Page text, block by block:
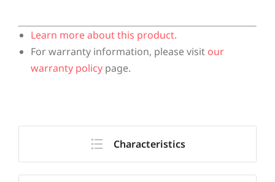
Learn more about this product.
For warranty information, please visit our
warranty policy page.
Characteristics